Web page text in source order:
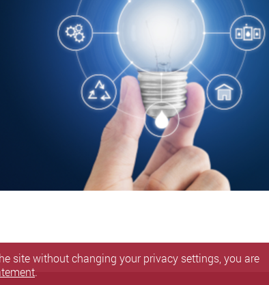
site without changing your privacy settings, you are
.